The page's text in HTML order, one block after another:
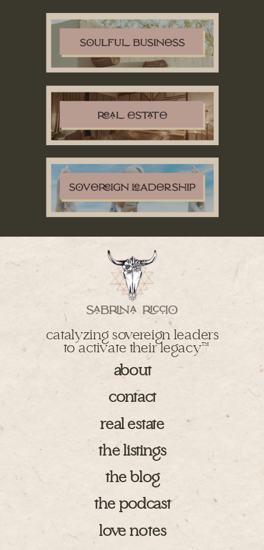
catalyzing sovereign leaders
to activate their legacyTM
love notes
about
contact
the blog
the podcast
real estate
the listings